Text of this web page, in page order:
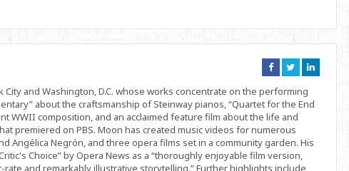
Connect
on
Connect
on
Connect
on
City and Washington, D.C. whose works concentrate on the performing
about the craftsmanship of Steinway pianos, “Quartet for the End
WWII composition, and an acclaimed feature film about the life and
premiered on PBS. Moon has created music videos for numerous
Angélica Negrón, and three opera films set in a community garden. His
Choice” by Opera News as a “thoroughly enjoyable film version,
and remarkably illustrative storytelling.” Further highlights include